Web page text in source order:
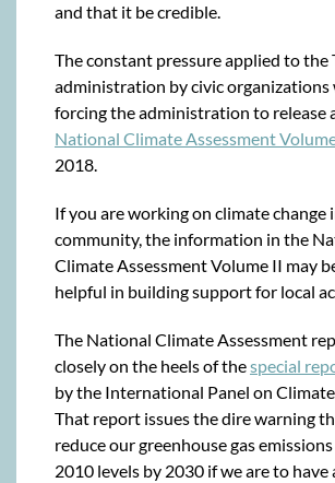
and that it be credible.
The constant pressure applied to the
administration by civic organizations
forcing the administration to release
National Climate Assessment
2018.
If you are working on climate change
community, the information in the
Climate Assessment Volume II may
helpful in building support for local
The National Climate Assessment
closely on the heels of thespecial
by the International Panel on
That report issues the dire warning
reduce our greenhouse gas
2010 levels by 2030 if we are to have